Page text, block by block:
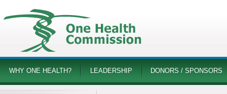
WHY ONE HEALTH? LEADERSHIP DONORS / SPONSORS